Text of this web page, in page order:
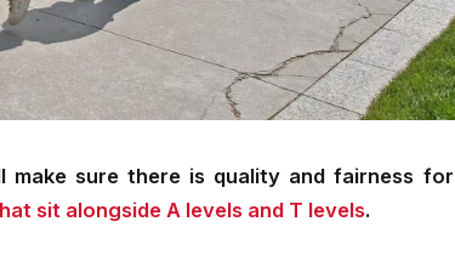
sure there is quality and fairness for
sit alongside A levels and T levels.